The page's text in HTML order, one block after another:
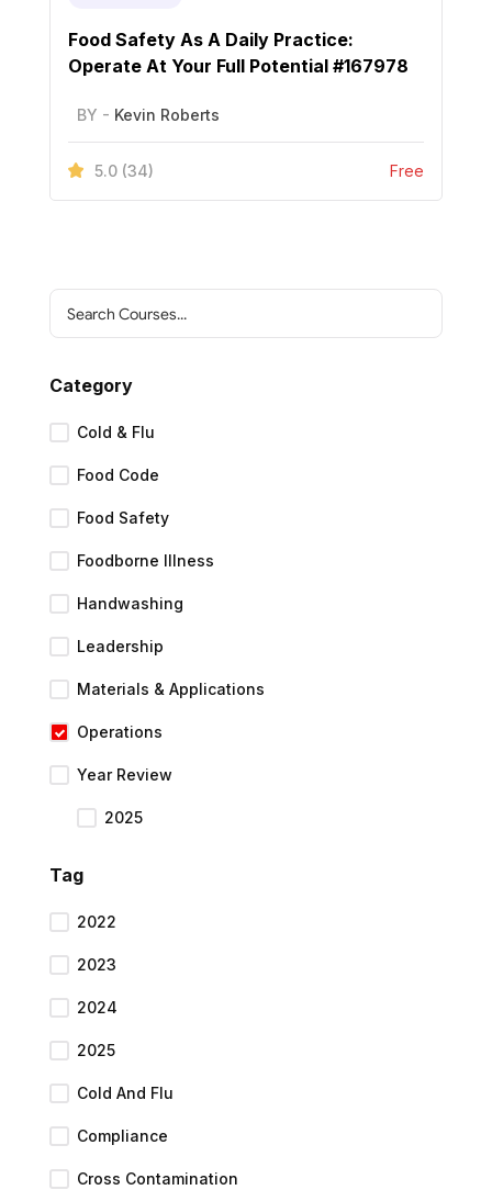
Food Safety As A Daily Practice:
Operate At Your Full Potential #167978
BY - Kevin Roberts
5.0 (34) Free
Category
Cold & Flu
Food Code
Food Safety
Foodborne Illness
Handwashing
Leadership
Materials & Applications
Operations
Year Review
2025
Tag
2022
2023
2024
2025
Cold And Flu
Compliance
Cross Contamination